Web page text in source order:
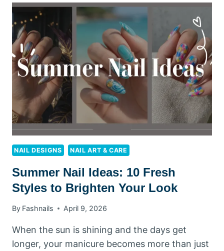
2026:
FRESH
&
TRENDY
DESIGNS
YOU’LL
LOVE
NAIL DESIGNS NAIL ART & CARE
Summer Nail Ideas: 10 Fresh
Styles to Brighten Your Look
By Fashnails April 9, 2026
When the sun is shining and the days get
longer, your manicure becomes more than just